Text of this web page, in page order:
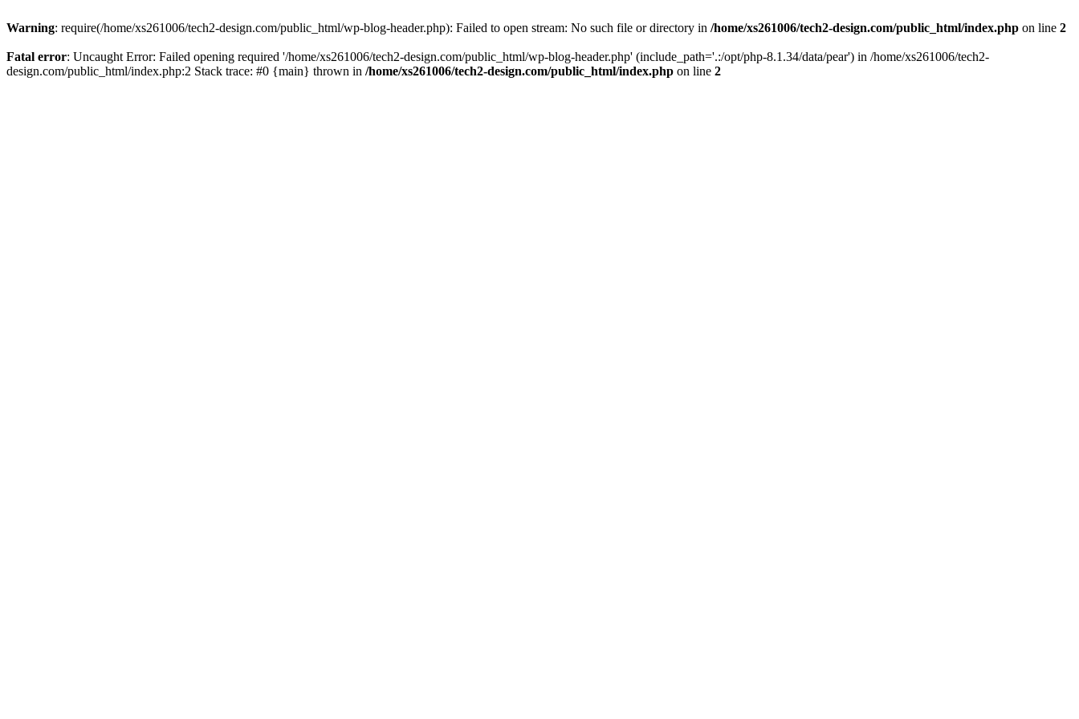
Warning: require(/home/xs261006/tech2-design.com/public_html/wp-blog-header.php): Failed to open stream: No such file or directory in /home/xs261006/tech2-design.com/public_html/index.php on line 2
Fatal error: Uncaught Error: Failed opening required '/home/xs261006/tech2-design.com/public_html/wp-blog-header.php' (include_path='.:/opt/php-8.1.34/data/pear') in /home/xs261006/tech2-
design.com/public_html/index.php:2 Stack trace: #0 {main} thrown in /home/xs261006/tech2-design.com/public_html/index.php on line 2